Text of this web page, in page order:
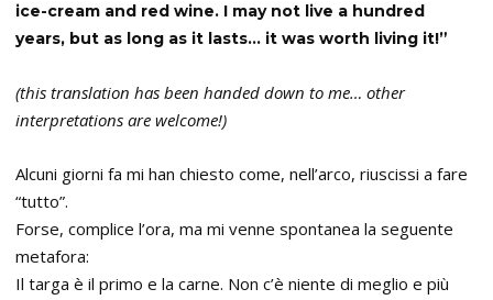
ice-cream and red wine. I may not live a hundred
years, but as long as it lasts… it was worth living it!”
(this translation has been handed down to me… other
interpretations are welcome!)
Alcuni giorni fa mi han chiesto come, nell’arco, riuscissi a fare
“tutto”.
Forse, complice l’ora, ma mi venne spontanea la seguente
metafora:
Il targa è il primo e la carne. Non c’è niente di meglio e più